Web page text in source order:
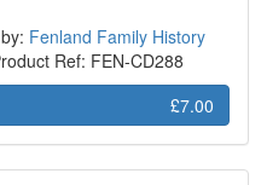
Fenland Family History
Ref: FEN-CD288
£7.00